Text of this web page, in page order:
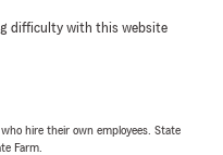
difficulty with this website
hire their own employees. State
Farm.